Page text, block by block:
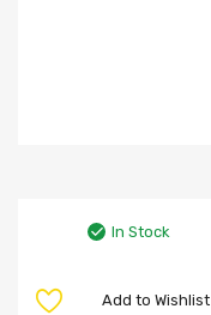
In Stock
Add to Wishlist